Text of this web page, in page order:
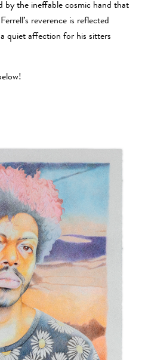
by the ineffable cosmic hand that
reverence is reflected
quiet affection for his sitters